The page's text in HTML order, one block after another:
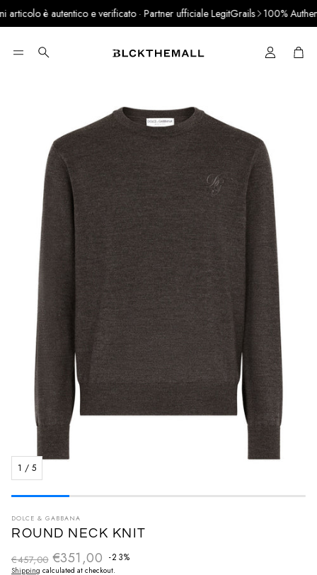
è autentico e verificato · Partner ufficiale LegitGrails 100%
Search Cart
1 / 5
DOLCE & GABBANA
ROUND NECK KNIT
€351,00 -23%
Sale priceRegular price
€457,00
Shipping calculated at checkout.